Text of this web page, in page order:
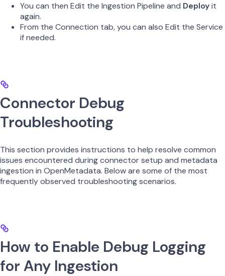
You can then Edit the Ingestion Pipeline and Deployit
again.
From the Connection tab, you can also Edit the Service
if needed.
Connector Debug
Troubleshooting
This section provides instructions to help resolve common
issues encountered during connector setup and metadata
ingestion in OpenMetadata. Below are some of the most
frequently observed troubleshooting scenarios.
How to Enable Debug Logging
for Any Ingestion